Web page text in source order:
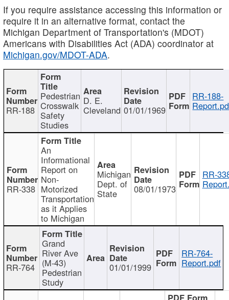
If you require assistance accessing this information or
require it in an alternative format, contact the
Michigan Department of Transportation's (MDOT)
Americans with Disabilities Act (ADA) coordinator at
Michigan.gov/MDOT-ADA.
RR-188
Pedestrian
Crosswalk
Safety
Studies
D. E.
Cleveland 01/01/1969
RR-188-
RR-338
An
Informational
Report on
Non-
Motorized
Transportation
as it Applies
to Michigan
Michigan
Dept. of
State 08/01/1973
RR-
RR-764
Grand
River Ave
(M-43)
Pedestrian
Study
01/01/1999
RR-764-
Report.pdf